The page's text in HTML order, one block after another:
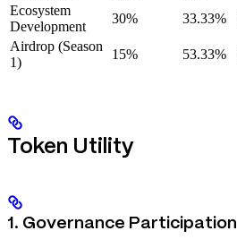
Ecosystem
Development
30% 33.33%
Airdrop (Season
1)
15% 53.33%
Token Utility
1. Governance Participation